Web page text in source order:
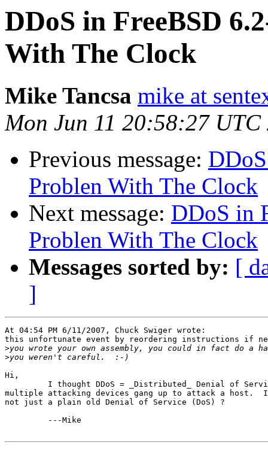
DDoS in FreeBSD
With The Clock
Mike Tancsa mike at
Mon Jun 11 20:58:27 UTC
Previous message:
Problen With The Clock
Next message: DDoS in
Problen With The Clock
Messages sorted by: [
]
At 04:54 PM 6/11/2007, Chuck Swiger wrote:
this unfortunate event by reordering instructions if
>
>
Hi,
I thought DDoS = _Distributed_ Denial of
multiple attacking devices gang up to attack a host.
not just a plain old Denial of Service (DoS) ?
         ---Mike